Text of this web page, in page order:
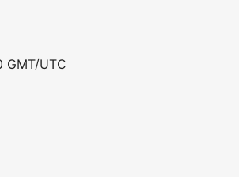
GMT/UTC